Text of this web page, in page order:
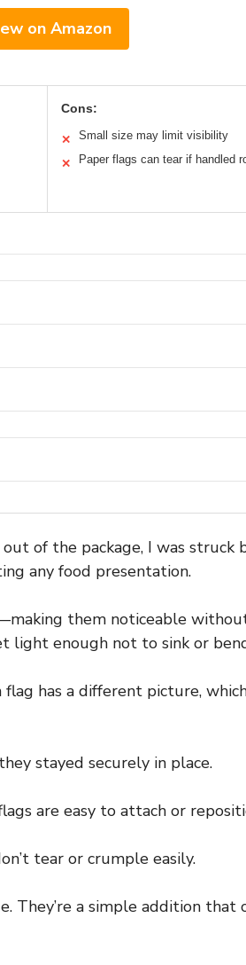
on Amazon
Cons:
✕ Small size may limit visibility
✕ Paper flags can tear if handled
of the package, I was
any food presentation.
them noticeable
light enough not to sink or
has a different picture,
stayed securely in place.
are easy to attach or
tear or crumple easily.
a simple addition that